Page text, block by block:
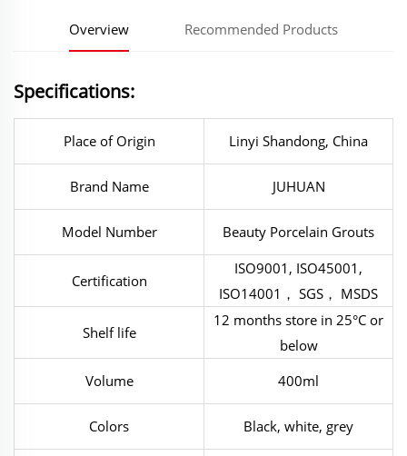
Overview Recommended Products
Specifications:
Place of Origin Linyi Shandong, China
Brand Name JUHUAN
Model Number Beauty Porcelain Grouts
Certification
ISO9001, ISO45001,
ISO14001， SGS， MSDS
Shelf life
12 months store in 25°C or
below
Volume
400ml
Colors Black, white, grey